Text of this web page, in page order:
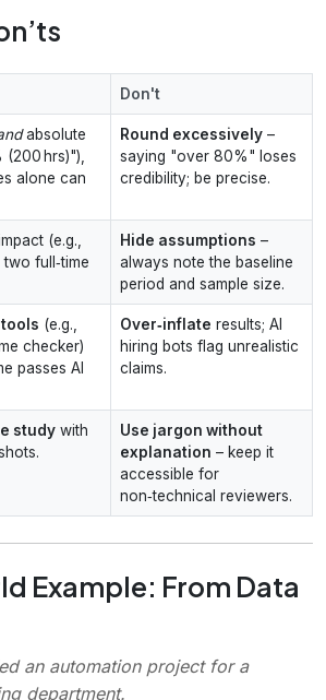
Don't
absolute
(200 hrs)"),
alone can
Round excessively –
saying "over 80%" loses
credibility; be precise.
(e.g.,
full‑time
Hide assumptions –
always note the baseline
period and sample size.
(e.g.,
checker)
passes AI
Over‑inflate results; AI
hiring bots flag unrealistic
claims.
study with
Use jargon without
explanation – keep it
accessible for
non‑technical reviewers.
Example: From Data
an automation project for a
department.